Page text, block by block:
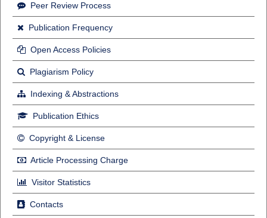
Peer Review Process
Publication Frequency
Open Access Policies
Plagiarism Policy
Indexing & Abstractions
Publication Ethics
Copyright & License
Article Processing Charge
Visitor Statistics
Contacts